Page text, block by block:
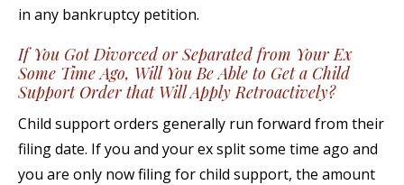
in any bankruptcy petition.
If You Got Divorced or Separated from Your Ex
Some Time Ago, Will You Be Able to Get a Child
Support Order that Will Apply Retroactively?
Child support orders generally run forward from their
filing date. If you and your ex split some time ago and
you are only now filing for child support, the amount